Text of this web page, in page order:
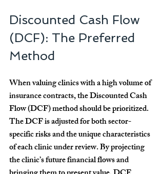
Discounted Cash Flow
(DCF): The Preferred
Method
When valuing clinics with a high volume of
insurance contracts, the Discounted Cash
Flow (DCF) method should be prioritized.
The DCF is adjusted for both sector-
specific risks and the unique characteristics
of each clinic under review. By projecting
the clinic’s future financial flows and